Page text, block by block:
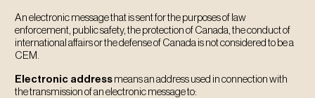
An electronic message that is sent for the purposes of law
enforcement, public safety, the protection of Canada, the conduct of
international affairs or the defense of Canada is not considered to be a
CEM.
Electronic addressmeans an address used in connection with
the transmission of an electronic message to: